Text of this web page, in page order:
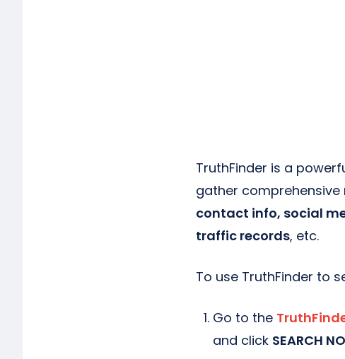
TruthFinder is a
gather comprehensive
contact info, social
traffic records, etc.
To use TruthFinder to
Go to the
and click SEARCH